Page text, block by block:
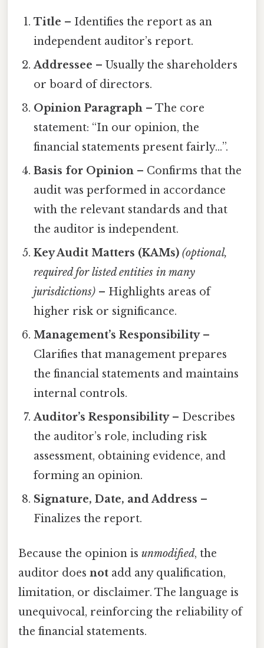
Title – Identifies the report as an
independent auditor’s report.
Addressee – Usually the shareholders
or board of directors.
Opinion Paragraph – The core
statement: “In our opinion, the
financial statements present fairly…”.
Basis for Opinion – Confirms that the
audit was performed in accordance
with the relevant standards and that
the auditor is independent.
Key Audit Matters (KAMs) (optional,
required for listed entities in many
jurisdictions) – Highlights areas of
higher risk or significance.
Management’s Responsibility–
Clarifies that management prepares
the financial statements and maintains
internal controls.
Auditor’s Responsibility– Describes
the auditor’s role, including risk
assessment, obtaining evidence, and
forming an opinion.
Signature, Date, and Address –
Finalizes the report.
Because the opinion is unmodified, the
auditor does not add any qualification,
limitation, or disclaimer. The language is
unequivocal, reinforcing the reliability of
the financial statements.